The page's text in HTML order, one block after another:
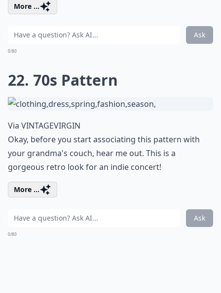
More ...
Ask
0/80
22. 70s Pattern
Via VINTAGEVIRGIN
Okay, before you start associating this pattern with
your grandma's couch, hear me out. This is a
gorgeous retro look for an indie concert!
More ...
Ask
0/80